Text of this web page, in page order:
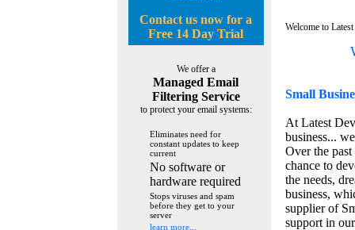
Contact us now for a
Free 14 Day Trial
We offer a
Managed Email
Filtering Service
to protect your email systems:
Eliminates need for
constant updates to keep
current
No software or
hardware required
Stops viruses and spam
before they get to your
server
learn more...
Welcome to
Small
At Latest
business...
Over the
chance to
the needs,
business,
supplier of
support in